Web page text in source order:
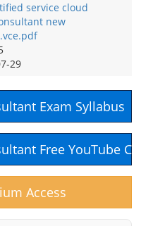
service cloud
new
29
Exam Syllabus
Free YouTube
Access